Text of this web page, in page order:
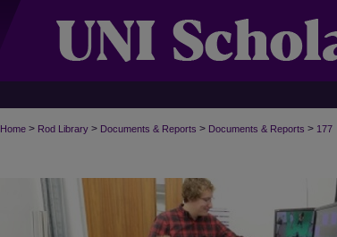
Home > Rod Library > Documents & Reports > Documents & Reports > 177